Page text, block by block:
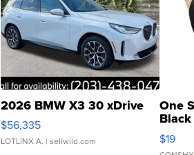
2026 BMW X3 30 xDrive
$56,335
LOTLINX A. | sellwild.com
One
$19